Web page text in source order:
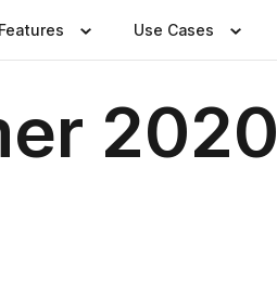
Features Use Cases
2020